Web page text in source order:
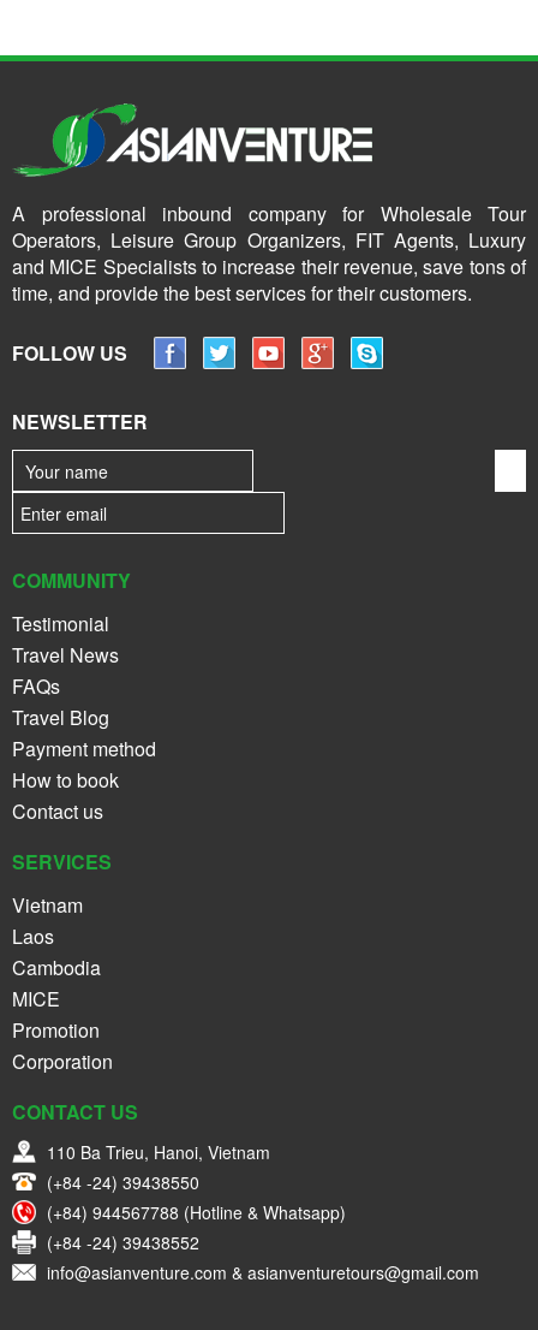
A professional inbound company for Wholesale Tour
Operators, Leisure Group Organizers, FIT Agents, Luxury
and MICE Specialists to increase their revenue, save tons of
time, and provide the best services for their customers.
FOLLOW US
NEWSLETTER
COMMUNITY
Testimonial
Travel News
FAQs
Travel Blog
Payment method
How to book
Contact us
SERVICES
Vietnam
Laos
Cambodia
MICE
Promotion
Corporation
CONTACT US
110 Ba Trieu, Hanoi, Vietnam
(+84 -24) 39438550
(+84) 944567788 (Hotline & Whatsapp)
(+84 -24) 39438552
info@asianventure.com & asianventuretours@gmail.com